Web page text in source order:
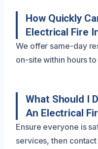
How Quickly
Electrical Fire
We offer same-day
on-site within hours
What Should I
An Electrical
Ensure everyone is
services, then